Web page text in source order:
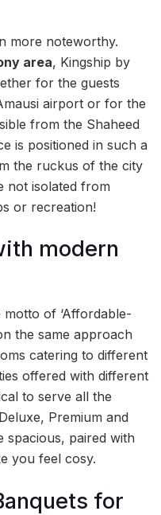
more noteworthy.
area, Kingship by
for the guests
airport or for the
from the Shaheed
is positioned in such a
the ruckus of the city
not isolated from
or recreation!
modern
of ‘Affordable-
the same approach
catering to different
offered with different
to serve all the
Premium and
spacious, paired with
you feel cosy.
for